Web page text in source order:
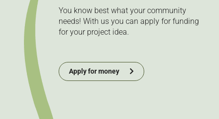
You know best what your community
needs! With us you can apply for funding
for your project idea.
Apply for money